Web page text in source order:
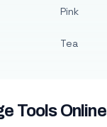
Pink
Tea
Tools Online